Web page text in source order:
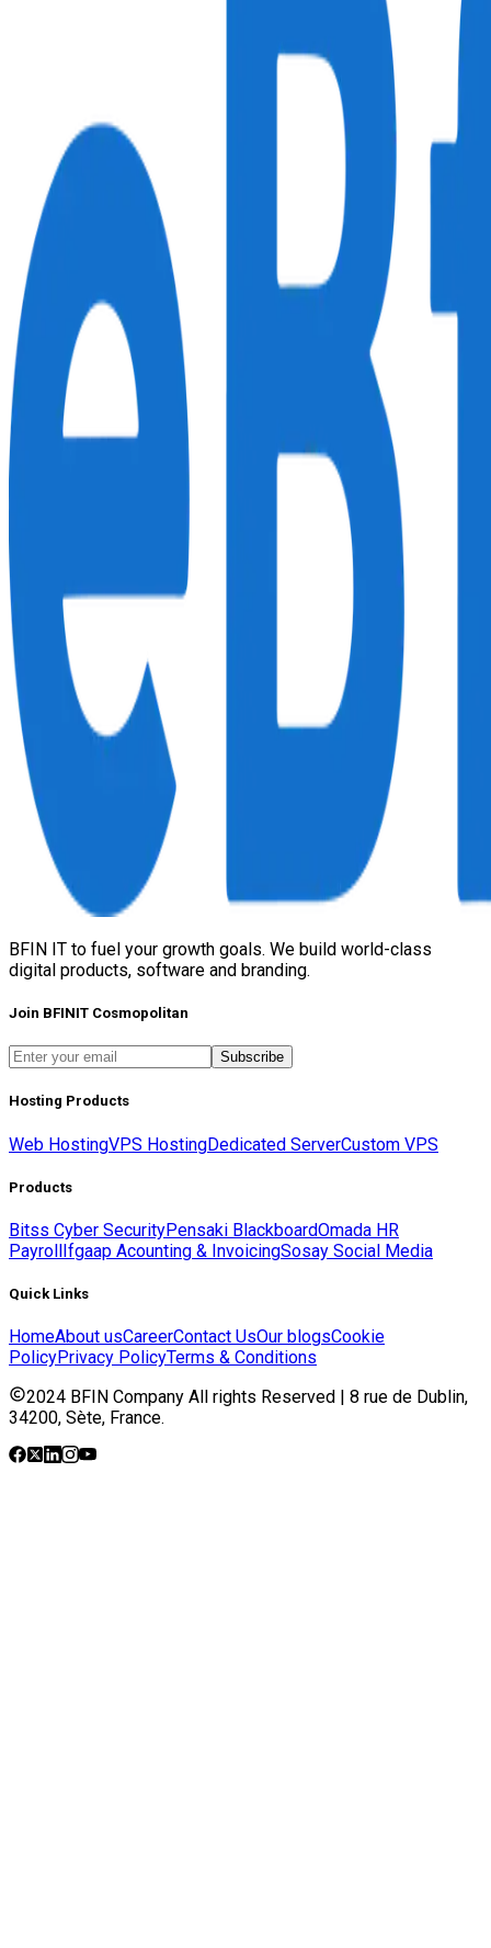
BFIN IT to fuel your growth goals. We build world-class
digital products, software and branding.
Join BFINIT Cosmopolitan
Subscribe
Hosting Products
Web HostingVPS HostingDedicated ServerCustom VPS
Products
Bitss Cyber SecurityPensaki BlackboardOmada HR
PayrollIfgaap Acounting & InvoicingSosay Social Media
Quick Links
HomeAbout usCareerContact UsOur blogsCookie
PolicyPrivacy PolicyTerms & Conditions
2024 BFIN Company All rights Reserved | 8 rue de Dublin,
34200, Sète, France.